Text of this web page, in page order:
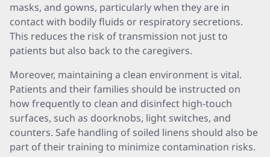
masks, and gowns, particularly when they are in
contact with bodily fluids or respiratory secretions.
This reduces the risk of transmission not just to
patients but also back to the caregivers.
Moreover, maintaining a clean environment is vital.
Patients and their families should be instructed on
how frequently to clean and disinfect high-touch
surfaces, such as doorknobs, light switches, and
counters. Safe handling of soiled linens should also be
part of their training to minimize contamination risks.